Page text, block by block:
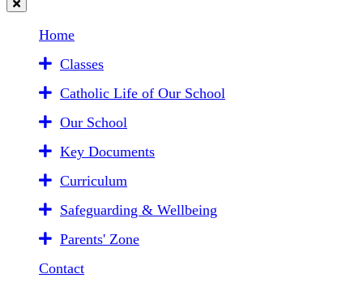
Home
Classes
Catholic Life of Our School
Our School
Key Documents
Curriculum
Safeguarding & Wellbeing
Parents' Zone
Contact